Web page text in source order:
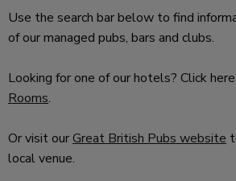
Use the search bar below to find
of our managed pubs, bars and clubs.
Looking for one of our hotels? Click
Rooms.
Or visit ourGreat British Pubs website
local venue.